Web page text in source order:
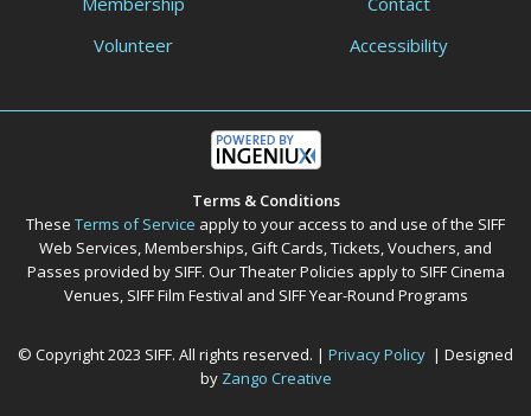
Volunteer
Accessibility
Terms & Conditions
These Terms of Service apply to your access to and use of the SIFF
Web Services, Memberships, Gift Cards, Tickets, Vouchers, and
Passes provided by SIFF. Our Theater Policies apply to SIFF Cinema
Venues, SIFF Film Festival and SIFF Year-Round Programs
© Copyright 2023 SIFF. All rights reserved. | Privacy Policy | Designed
by Zango Creative